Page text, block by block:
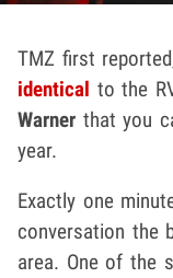
TMZ first
identical to the
Warner that you
year.
Exactly one
conversation the
area. One of the